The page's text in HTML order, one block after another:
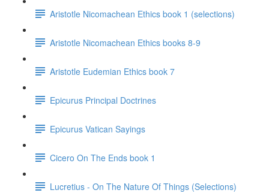
Aristotle Nicomachean Ethics book 1 (selections)
Aristotle Nicomachean Ethics books 8-9
Aristotle Eudemian Ethics book 7
Epicurus Principal Doctrines
Epicurus Vatican Sayings
Cicero On The Ends book 1
Lucretius - On The Nature Of Things (Selections)